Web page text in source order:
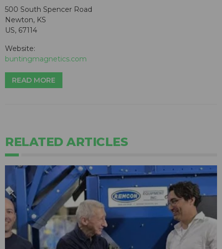
500 South Spencer Road
Newton, KS
US, 67114
Website:
buntingmagnetics.com
READ MORE
RELATED ARTICLES